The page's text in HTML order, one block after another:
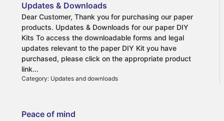
More information on Living Wills:
What is a Living Will?
Why draw up a Living Will?
The benefits of drwaing up a Living Will
Updates & Downloads
Dear Customer, Thank you for purchasing our paper
products. Updates & Downloads for our paper DIY
Kits To access the downloadable forms and legal
updates relevant to the paper DIY Kit you have
purchased, please click on the appropriate product
link...
Category: Updates and downloads
Peace of mind